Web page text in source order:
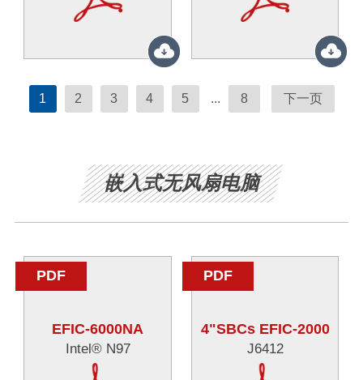
1 2 3 4 5 ... 8 下一页
嵌入式无风扇电脑
PDF
EFIC-6000NA
Intel® N97
PDF
4"SBCs EFIC-2000
J6412